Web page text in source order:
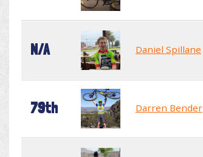
N/A Daniel Spillane
79th Darren Bender